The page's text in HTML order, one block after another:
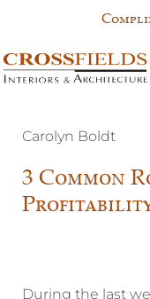
Carolyn Boldt
3 Common
During the last